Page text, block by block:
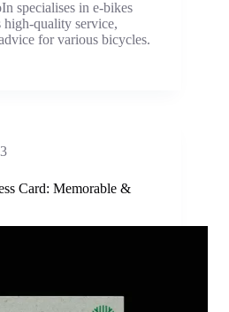
specialises in e-bikes
quality service,
for various bicycles.
Card: Memorable &